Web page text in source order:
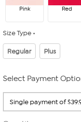
Pink Red
Size Type
Regular Plus
Select Payment